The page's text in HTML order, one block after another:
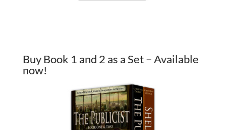
Buy Book 1 and 2 as a Set – Available
now!